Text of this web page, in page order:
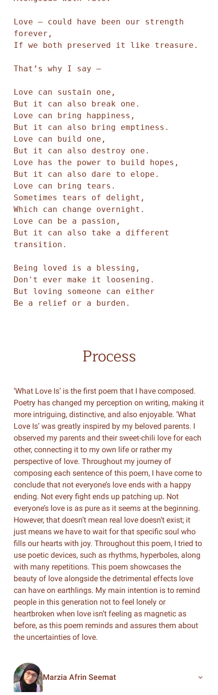
Love — could have been our strength
forever,
If we both preserved it like treasure.
That’s why I say —
Love can sustain one,
But it can also break one.
Love can bring happiness,
But it can also bring emptiness.
Love can build one,
But it can also destroy one.
Love has the power to build hopes,
But it can also dare to elope.
Love can bring tears.
Sometimes tears of delight,
Which can change overnight.
Love can be a passion,
But it can also take a different
transition.
Being loved is a blessing,
Don't ever make it loosening.
But loving someone can either
Process
‘What Love Is’ is the first poem that I have composed.
Poetry has changed my perception on writing, making it
more intriguing, distinctive, and also enjoyable. ‘What
Love Is’ was greatly inspired by my beloved parents. I
observed my parents and their sweet-chili love for each
other, connecting it to my own life or rather my
perspective of love. Throughout my journey of
composing each sentence of this poem, I have come to
conclude that not everyone’s love ends with a happy
ending. Not every fight ends up patching up. Not
everyone’s love is as pure as it seems at the beginning.
However, that doesn’t mean real love doesn’t exist; it
just means we have to wait for that specific soul who
fills our hearts with joy. Throughout this poem, I tried to
use poetic devices, such as rhythms, hyperboles, along
with many repetitions. This poem showcases the
beauty of love alongside the detrimental effects love
can have on earthlings. My main intention is to remind
people in this generation not to feel lonely or
heartbroken when love isn’t feeling as magnetic as
before, as this poem reminds and assures them about
the uncertainties of love.
Marzia Afrin Seemat